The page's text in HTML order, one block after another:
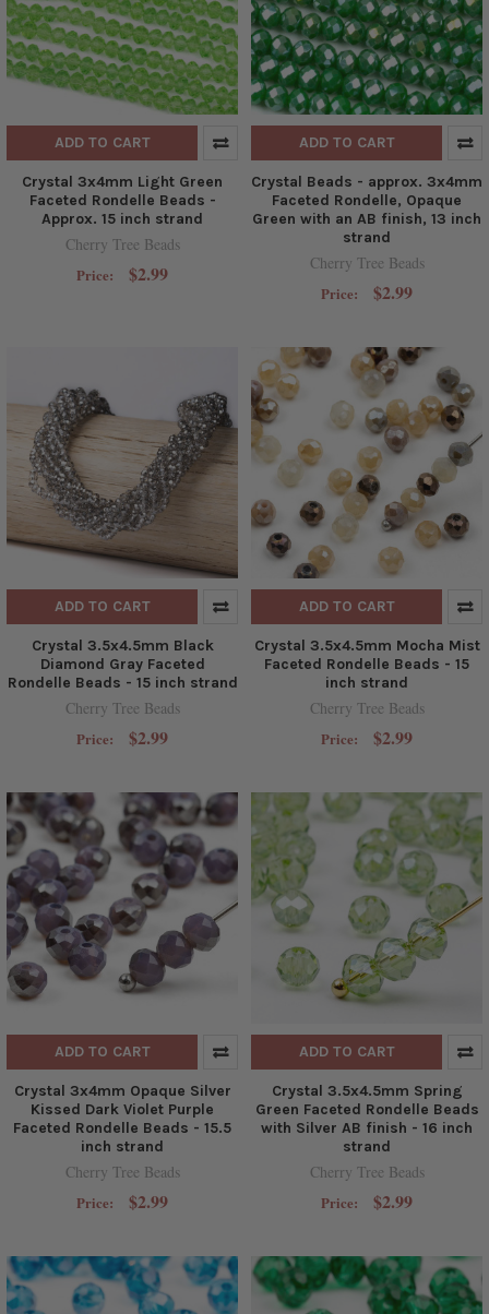
ADD TO CART
Crystal 3x4mm Light Green
Faceted Rondelle Beads -
Approx. 15 inch strand
Cherry Tree Beads
Price: $2.99
ADD TO CART
Crystal Beads - approx. 3x4mm
Faceted Rondelle, Opaque
Green with an AB finish, 13 inch
strand
Cherry Tree Beads
Price: $2.99
ADD TO CART
Crystal 3.5x4.5mm Black
Diamond Gray Faceted
Rondelle Beads - 15 inch strand
Cherry Tree Beads
Price: $2.99
ADD TO CART
Crystal 3.5x4.5mm Mocha Mist
Faceted Rondelle Beads - 15
inch strand
Cherry Tree Beads
Price: $2.99
ADD TO CART
Crystal 3x4mm Opaque Silver
Kissed Dark Violet Purple
Faceted Rondelle Beads - 15.5
inch strand
Cherry Tree Beads
Price: $2.99
ADD TO CART
Crystal 3.5x4.5mm Spring
Green Faceted Rondelle Beads
with Silver AB finish - 16 inch
strand
Cherry Tree Beads
Price: $2.99